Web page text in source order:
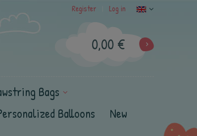
Register Log in
0,00 €
Bags
Balloons
New